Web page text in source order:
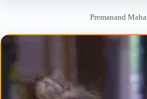
Premanand